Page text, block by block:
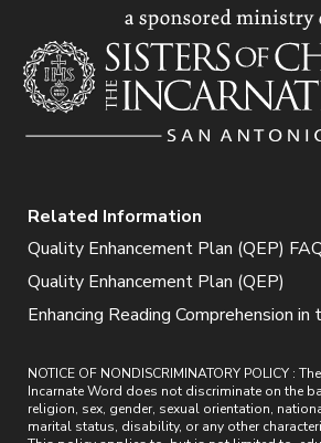
Related Information
Quality Enhancement Plan (QEP)
Quality Enhancement Plan (QEP)
Enhancing Reading Comprehension in
NOTICE OF NONDISCRIMINATORY POLICY :
Incarnate Word does not discriminate on the
religion, sex, gender, sexual orientation,
marital status, disability, or any other